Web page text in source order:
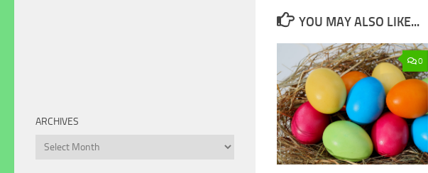
YOU MAY ALSO LIKE...
0
ARCHIVES
Archives